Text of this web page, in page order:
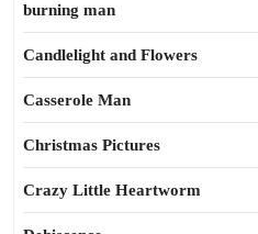
burning man
Candlelight and Flowers
Casserole Man
Christmas Pictures
Crazy Little Heartworm